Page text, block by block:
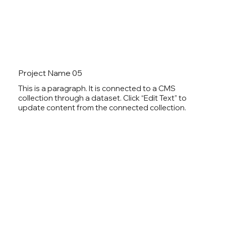
Project Name 05
This is a paragraph. It is connected to a CMS
collection through a dataset. Click “Edit Text” to
update content from the connected collection.